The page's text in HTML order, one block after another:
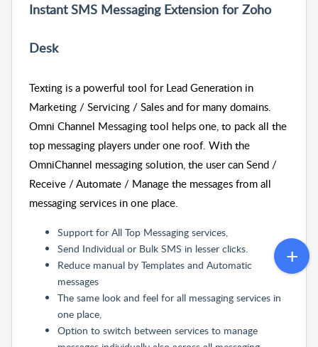
Instant SMS Messaging Extension for Zoho
Desk
Texting is a powerful tool for Lead Generation in
Marketing / Servicing / Sales and for many domains.
Omni Channel Messaging tool helps one, to pack all the
top messaging players under one roof. With the
OmniChannel messaging solution, the user can Send /
Receive / Automate / Manage the messages from all
messaging services in one place.
Support for All Top Messaging services,
Send Individual or Bulk SMS in lesser clicks.
Reduce manual by Templates and Automatic
messages
The same look and feel for all messaging services in
one place,
Option to switch between services to manage